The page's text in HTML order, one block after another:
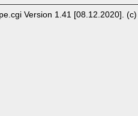
Version 1.41 [08.12.2020].